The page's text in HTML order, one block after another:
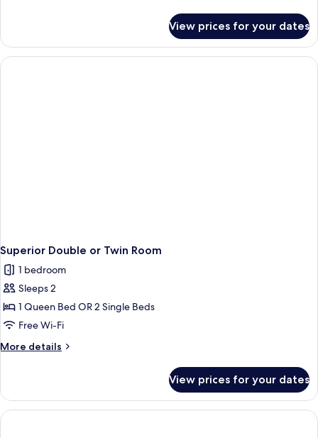
Suite
View prices for your dates
Superior Double or Twin Room
1 bedroom
Sleeps 2
1 Queen Bed OR 2 Single Beds
Free Wi-Fi
More details
More
Double
or
Twin
View prices for your dates